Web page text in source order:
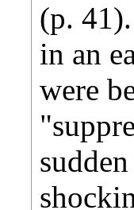
(p.
in an
were